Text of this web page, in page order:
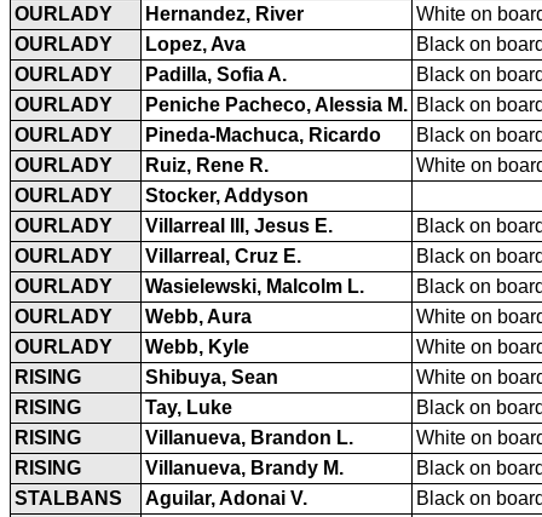
OURLADY
Hernandez, River
White on
OURLADY
Lopez, Ava
Black on
OURLADY
Padilla, Sofia A.
Black on
OURLADY
Peniche Pacheco, Alessia M. Black on
OURLADY
Pineda-Machuca, Ricardo
Black on
OURLADY
Ruiz, Rene R.
White on
OURLADY
Stocker, Addyson
OURLADY
Villarreal III, Jesus E.
Black on
OURLADY
Villarreal, Cruz E.
Black on
OURLADY
Wasielewski, Malcolm L.
Black on
OURLADY
Webb, Aura
White on
OURLADY
Webb, Kyle
White on
RISING
Shibuya, Sean
White on
RISING
Tay, Luke
Black on
RISING
Villanueva, Brandon L.
White on
RISING
Villanueva, Brandy M.
Black on
STALBANS
Aguilar, Adonai V.
Black on